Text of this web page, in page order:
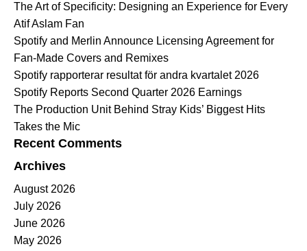
The Art of Specificity: Designing an Experience for Every
Atif Aslam Fan
Spotify and Merlin Announce Licensing Agreement for
Fan-Made Covers and Remixes
Spotify rapporterar resultat för andra kvartalet 2026
Spotify Reports Second Quarter 2026 Earnings
The Production Unit Behind Stray Kids’ Biggest Hits
Takes the Mic
Recent Comments
Archives
August 2026
July 2026
June 2026
May 2026